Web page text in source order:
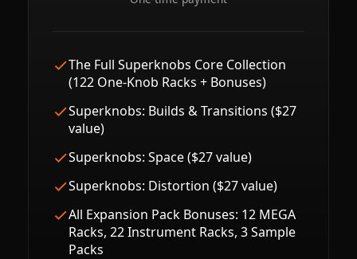
The Full Superknobs Core Collection
(122 One-Knob Racks + Bonuses)
Superknobs: Builds & Transitions ($27
value)
Superknobs: Space ($27 value)
Superknobs: Distortion ($27 value)
All Expansion Pack Bonuses: 12 MEGA
Racks, 22 Instrument Racks, 3 Sample
Packs